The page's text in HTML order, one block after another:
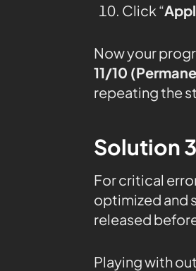
Click “
Now your
11/10
repeating the
Solution
For critical
optimized and
released
Playing with